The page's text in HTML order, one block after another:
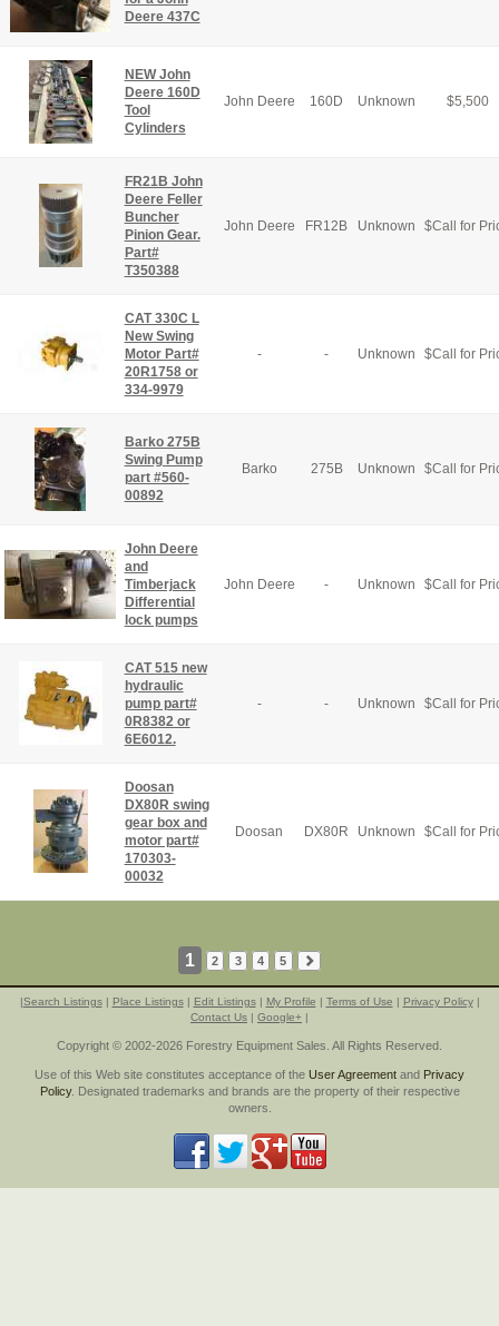
Deere 437C
NEW John
Deere 160D
Tool
Cylinders
John Deere 160D Unknown $5,500
FR21B John
Deere Feller
Buncher
Pinion Gear.
Part#
T350388
John Deere FR12B Unknown $Call for
CAT 330C L
New Swing
Motor Part#
20R1758 or
334-9979
- - Unknown $Call for
Barko 275B
Swing Pump
part #560-
00892
Barko 275B Unknown $Call for
John Deere
and
Timberjack
Differential
lock pumps
John Deere - Unknown $Call for
CAT 515 new
hydraulic
pump part#
0R8382 or
6E6012.
- - Unknown $Call for
Doosan
DX80R swing
gear box and
motor part#
170303-
00032
Doosan DX80R Unknown $Call for
1 2 3 4 5
|Search Listings| Place Listings| Edit Listings| My Profile | Terms of Use | Privacy Policy|
Contact Us | Google+ |
Copyright © 2002-2026 Forestry Equipment Sales. All Rights Reserved.
Use of this Web site constitutes acceptance of the User Agreement and Privacy
Policy. Designated trademarks and brands are the property of their respective
owners.